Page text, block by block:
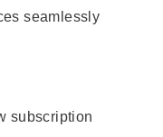
seamlessly
subscription